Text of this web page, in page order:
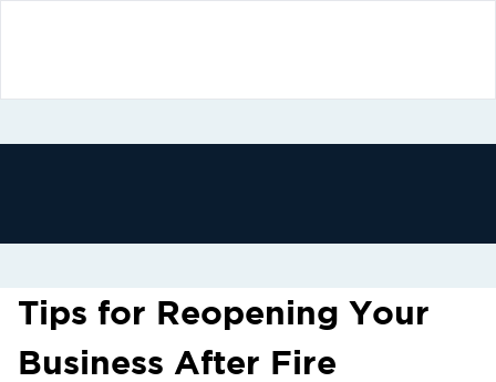
Tips for Reopening Your
Business After Fire